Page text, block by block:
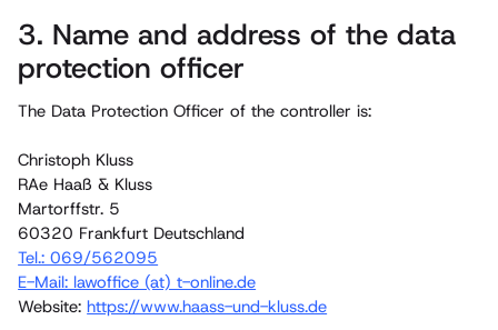
3. Name and address of the data
protection officer
The Data Protection Officer of the controller is:
Christoph Kluss
RAe Haaß & Kluss
Martorffstr. 5
60320 Frankfurt Deutschland
Tel.: ‭069/562095‬
E-Mail: lawoffice (at) t-online.de
Website:https://www.haass-und-kluss.de